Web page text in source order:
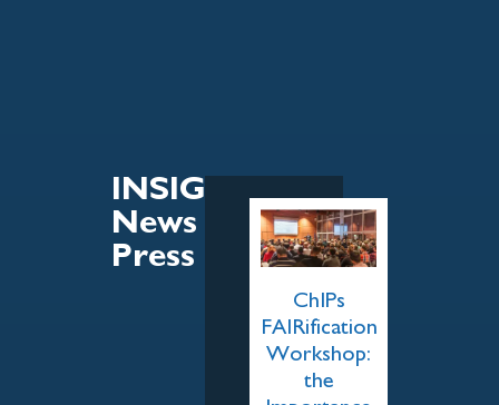
INSIGHT
News &
Press
ChIPs
FAIRification
Workshop:
the